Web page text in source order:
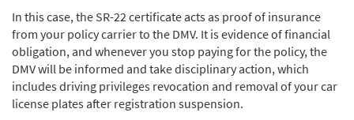
In this case, the SR-22 certificate acts as proof of insurance
from your policy carrier to the DMV. It is evidence of financial
obligation, and whenever you stop paying for the policy, the
DMV will be informed and take disciplinary action, which
includes driving privileges revocation and removal of your car
license plates after registration suspension.